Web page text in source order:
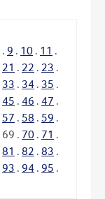
. 9 . 10 . 11 .
21 . 22 . 23 .
33 . 34 . 35 .
45 . 46 . 47 .
57 . 58 . 59 .
69 . 70 . 71 .
81 . 82 . 83 .
93 . 94 . 95 .